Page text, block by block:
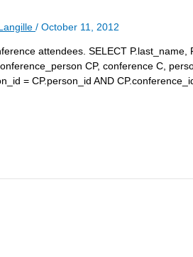
/ October 11, 2012
attendees. SELECT P.last_name,
CP, conference C,
= CP.person_id AND